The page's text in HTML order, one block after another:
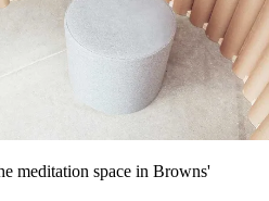
meditation space in Browns'